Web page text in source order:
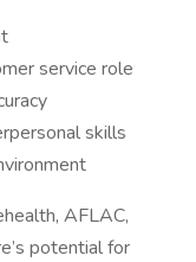
service role
skills
AFLAC,
potential for